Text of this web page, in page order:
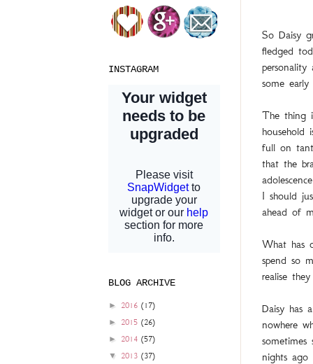
So Daisy
fledged
some
The thing
household
full on
that the
I should
ahead of
What has
spend so
realise
Daisy has
nowhere
nights
INSTAGRAM
BLOG ARCHIVE
► 2016 (17)
► 2015 (26)
► 2014 (57)
▼ 2013 (37)